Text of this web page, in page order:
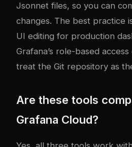
Jsonnet files, so you can
changes. The best practice
UI editing for production
Grafana’s role-based
treat the Git repository as
Are these tools
Grafana Cloud?